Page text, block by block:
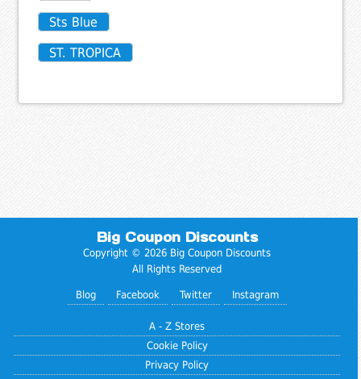
Sts Blue
ST. TROPICA
Big Coupon Discounts
Copyright © 2026 Big Coupon Discounts
All Rights Reserved
Blog Facebook Twitter Instagram
A - Z Stores
Cookie Policy
Privacy Policy